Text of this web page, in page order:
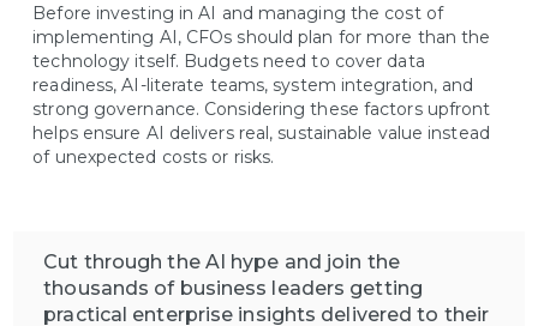
Before investing in AI and managing the cost of
implementing AI, CFOs should plan for more than the
technology itself. Budgets need to cover data
readiness, AI-literate teams, system integration, and
strong governance. Considering these factors upfront
helps ensure AI delivers real, sustainable value instead
of unexpected costs or risks.
Cut through the AI hype and join the
thousands of business leaders getting
practical enterprise insights delivered to their